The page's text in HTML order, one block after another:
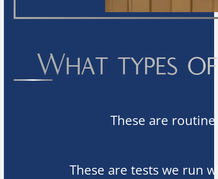
What types
These are
These are tests we run